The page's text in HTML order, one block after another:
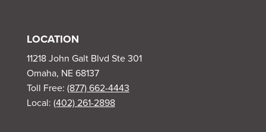
LOCATION
11218 John Galt Blvd Ste 301
Omaha, NE 68137
Toll Free: (877) 662-4443
Local: (402) 261-2898